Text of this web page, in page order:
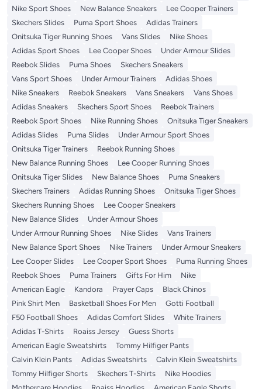
Nike Sport Shoes
New Balance Sneakers
Lee Cooper Trainers
Skechers Slides
Puma Sport Shoes
Adidas Trainers
Onitsuka Tiger Running Shoes
Vans Slides
Nike Shoes
Adidas Sport Shoes
Lee Cooper Shoes
Under Armour Slides
Reebok Slides
Puma Shoes
Skechers Sneakers
Vans Sport Shoes
Under Armour Trainers
Adidas Shoes
Nike Sneakers
Reebok Sneakers Vans Sneakers
Vans Shoes
Adidas Sneakers
Skechers Sport Shoes
Reebok Trainers
Reebok Sport Shoes
Nike Running Shoes
Onitsuka Tiger Sneakers
Adidas Slides
Puma Slides
Under Armour Sport Shoes
Onitsuka Tiger Trainers
Reebok Running Shoes
New Balance Running Shoes
Lee Cooper Running Shoes
Onitsuka Tiger Slides
New Balance Shoes
Puma Sneakers
Skechers Trainers
Adidas Running Shoes
Onitsuka Tiger Shoes
Skechers Running Shoes
Lee Cooper Sneakers
New Balance Slides
Under Armour Shoes
Under Armour Running Shoes
Nike Slides
Vans Trainers
New Balance Sport Shoes
Nike Trainers
Under Armour Sneakers
Lee Cooper Slides
Lee Cooper Sport Shoes
Puma Running Shoes
Reebok Shoes
Puma Trainers Gifts For Him
Nike
American Eagle
Kandora Prayer Caps
Black Chinos
Pink Shirt Men
Basketball Shoes For Men
Gotti Football
F50 Football Shoes
Adidas Comfort Slides
White Trainers
Adidas T-Shirts
Roaiss Jersey
Guess Shorts
American Eagle Sweatshirts
Tommy Hilfiger Pants
Calvin Klein Pants
Adidas Sweatshirts
Calvin Klein Sweatshirts
Tommy Hilfiger Shorts
Skechers T-Shirts
Nike Hoodies